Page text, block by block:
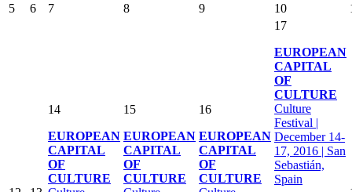
5
6 7 8 9 10
14
EUROPEAN
CAPITAL
OF
CULTURE
15
EUROPEAN
CAPITAL
OF
CULTURE
16
EUROPEAN
CAPITAL
OF
CULTURE
17
EUROPEAN
CAPITAL
OF
CULTURE
Culture
Festival |
December 14-
17, 2016 | San
Sebastián,
Spain